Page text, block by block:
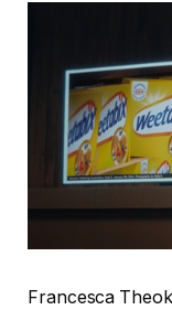
Francesca